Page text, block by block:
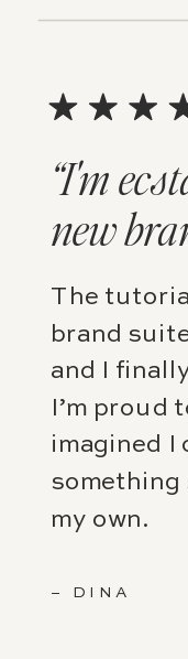
– DINA
“I'm
new
The
brand
and I
I’m proud
imagined I
something
my own.